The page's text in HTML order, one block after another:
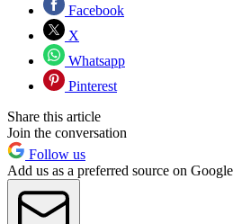
Facebook
X
Whatsapp
Pinterest
Share this article
Join the conversation
Follow us
Add us as a preferred source on Google